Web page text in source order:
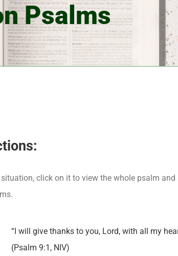
Psalms
click on it to view the whole psalm
“I will give thanks to you, Lord, with all my
(Psalm 9:1, NIV)